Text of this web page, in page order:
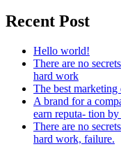
Recent Post
Hello world!
There are no
hard work
The best marketing
A brand for a
earn reputa- tion
There are no
hard work, failure.